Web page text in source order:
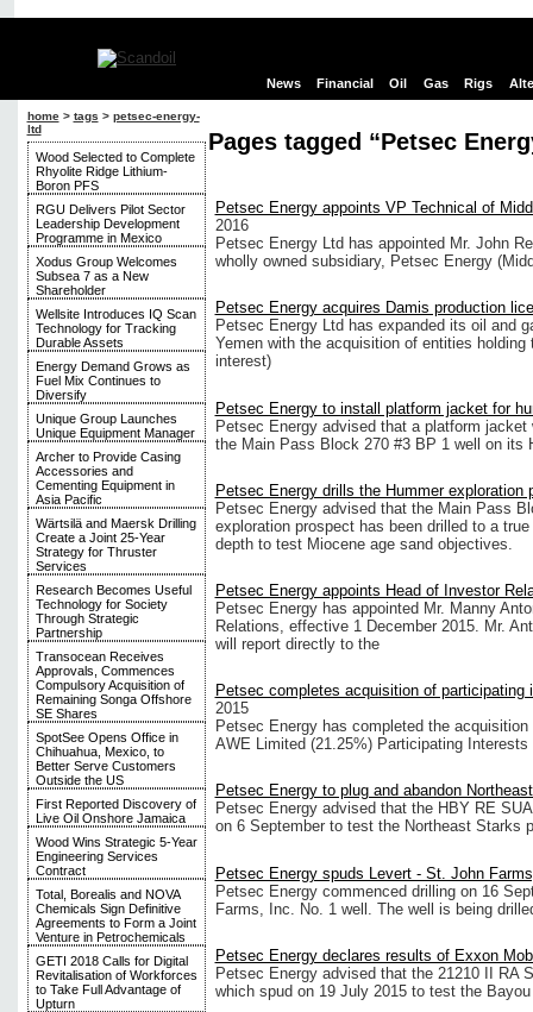
News Financial Oil Gas Rigs
home> tags > petsec-energy-
ltd
Wood Selected to Complete
Rhyolite Ridge Lithium-
Boron PFS
RGU Delivers Pilot Sector
Leadership Development
Programme in Mexico
Xodus Group Welcomes
Subsea 7 as a New
Shareholder
Wellsite Introduces IQ Scan
Technology for Tracking
Durable Assets
Energy Demand Grows as
Fuel Mix Continues to
Diversify
Unique Group Launches
Unique Equipment Manager
Archer to Provide Casing
Accessories and
Cementing Equipment in
Asia Pacific
Wärtsilä and Maersk Drilling
Create a Joint 25-Year
Strategy for Thruster
Services
Research Becomes Useful
Technology for Society
Through Strategic
Partnership
Transocean Receives
Approvals, Commences
Compulsory Acquisition of
Remaining Songa Offshore
SE Shares
SpotSee Opens Office in
Chihuahua, Mexico, to
Better Serve Customers
Outside the US
First Reported Discovery of
Live Oil Onshore Jamaica
Wood Wins Strategic 5-Year
Engineering Services
Contract
Total, Borealis and NOVA
Chemicals Sign Definitive
Agreements to Form a Joint
Venture in Petrochemicals
GETI 2018 Calls for Digital
Revitalisation of Workforces
to Take Full Advantage of
Upturn
Pages tagged “Petsec
Petsec Energy appoints VP Technical of
2016
Petsec Energy Ltd has appointed Mr. John
wholly owned subsidiary, Petsec Energy
Petsec Energy acquires Damis production
Petsec Energy Ltd has expanded its oil and
Yemen with the acquisition of entities
interest)
Petsec Energy to install platform jacket for
Petsec Energy advised that a platform
the Main Pass Block 270 #3 BP 1 well on its
Petsec Energy drills the Hummer exploration
Petsec Energy advised that the Main Pass
exploration prospect has been drilled to a
depth to test Miocene age sand objectives.
Petsec Energy appoints Head of Investor
Petsec Energy has appointed Mr. Manny
Relations, effective 1 December 2015. Mr.
will report directly to the
Petsec completes acquisition of participating
2015
Petsec Energy has completed the
AWE Limited (21.25%) Participating Interests
Petsec Energy to plug and abandon
Petsec Energy advised that the HBY RE
on 6 September to test the Northeast Starks
Petsec Energy spuds Levert - St. John
Petsec Energy commenced drilling on 16
Farms, Inc. No. 1 well. The well is being
Petsec Energy declares results of Exxon
Petsec Energy advised that the 21210 II RA
which spud on 19 July 2015 to test the